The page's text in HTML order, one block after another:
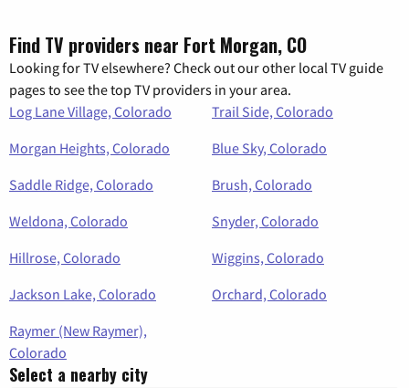
Find TV providers near Fort Morgan, CO
Looking for TV elsewhere? Check out our other local TV guide
pages to see the top TV providers in your area.
Log Lane Village, Colorado
Trail Side, Colorado
Morgan Heights, Colorado
Blue Sky, Colorado
Saddle Ridge, Colorado
Brush, Colorado
Weldona, Colorado
Snyder, Colorado
Hillrose, Colorado
Wiggins, Colorado
Jackson Lake, Colorado
Orchard, Colorado
Raymer (New Raymer),
Colorado
Select a nearby city